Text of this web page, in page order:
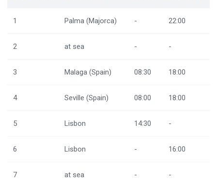
1 Palma (Majorca) - 22:00
2 at sea - -
3 Malaga (Spain) 08:30 18:00
4 Seville (Spain) 08:00 18:00
5 Lisbon 14:30 -
6 Lisbon - 16:00
7 at sea - -